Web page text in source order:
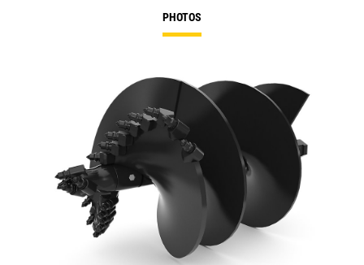
PHOTOS